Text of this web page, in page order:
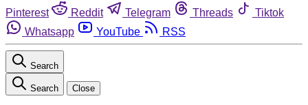
Pinterest
Reddit Telegram Threads
Tiktok
Whatsapp
YouTube RSS
Search
Search Close